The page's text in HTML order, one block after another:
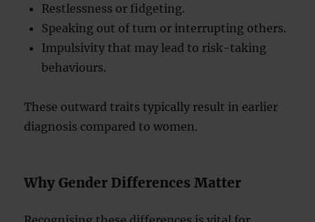
Restlessness or fidgeting.
Speaking out of turn or interrupting others.
Impulsivity that may lead to risk-taking
behaviours.
These outward traits typically result in earlier
diagnosis compared to women.
Why Gender Differences Matter